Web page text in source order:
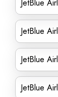
JetBlue
JetBlue
JetBlue
JetBlue